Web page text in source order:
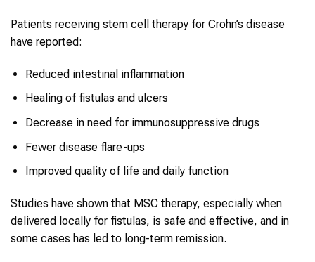
Patients receiving stem cell therapy for Crohn’s disease
have reported:
Reduced intestinal inflammation
Healing of fistulas and ulcers
Decrease in need for immunosuppressive drugs
Fewer disease flare-ups
Improved quality of life and daily function
Studies have shown that MSC therapy, especially when
delivered locally for fistulas, is safe and effective, and in
some cases has led to long-term remission.